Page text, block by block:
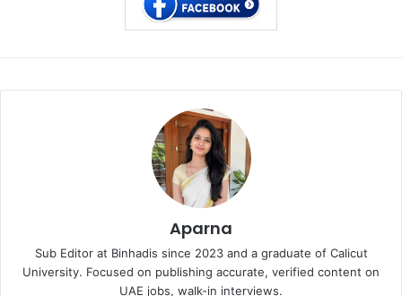
Aparna
Sub Editor at Binhadis since 2023 and a graduate of Calicut
University. Focused on publishing accurate, verified content on
UAE jobs, walk-in interviews.